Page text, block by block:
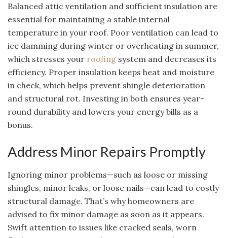
Balanced attic ventilation and sufficient insulation are
essential for maintaining a stable internal
temperature in your roof. Poor ventilation can lead to
ice damming during winter or overheating in summer,
which stresses your roofing system and decreases its
efficiency. Proper insulation keeps heat and moisture
in check, which helps prevent shingle deterioration
and structural rot. Investing in both ensures year-
round durability and lowers your energy bills as a
bonus.
Address Minor Repairs Promptly
Ignoring minor problems—such as loose or missing
shingles, minor leaks, or loose nails—can lead to costly
structural damage. That’s why homeowners are
advised to fix minor damage as soon as it appears.
Swift attention to issues like cracked seals, worn